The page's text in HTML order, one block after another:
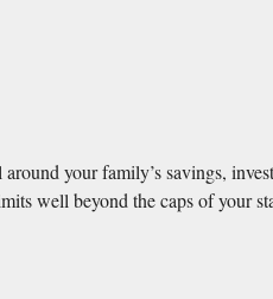
your family’s savings,
well beyond the caps of your